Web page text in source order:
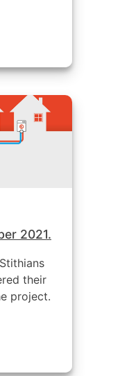
2021.
their
project.